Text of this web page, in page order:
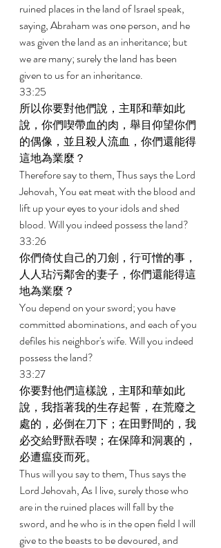
ruined places in the land of Israel speak,
saying, Abraham was one person, and he
was given the land as an inheritance; but
we are many; surely the land has been
given to us for an inheritance.
33:25
所以你要對他們說，主耶和華如此
說，你們喫帶血的肉，舉目仰望你們
的偶像，並且殺人流血，你們還能得
這地為業麼？
Therefore say to them, Thus says the Lord
Jehovah, You eat meat with the blood and
lift up your eyes to your idols and shed
blood. Will you indeed possess the land?
33:26
你們倚仗自己的刀劍，行可憎的事，
人人玷污鄰舍的妻子，你們還能得這
地為業麼？
You depend on your sword; you have
committed abominations, and each of you
defiles his neighbor's wife. Will you indeed
possess the land?
33:27
你要對他們這樣說，主耶和華如此
說，我指著我的生存起誓，在荒廢之
處的，必倒在刀下；在田野間的，我
必交給野獸吞喫；在保障和洞裏的，
必遭瘟疫而死。
Thus will you say to them, Thus says the
Lord Jehovah, As I live, surely those who
are in the ruined places will fall by the
sword, and he who is in the open field I will
give to the beasts to be devoured, and